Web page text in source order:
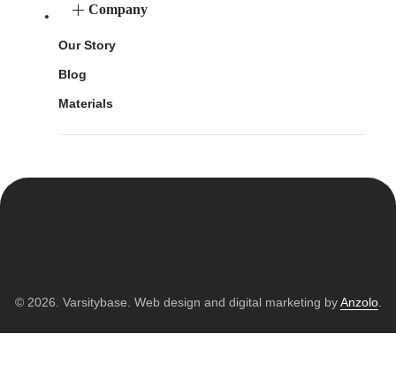
Company
Our Story
Blog
Materials
© 2026. Varsitybase. Web design and digital marketing byAnzolo.